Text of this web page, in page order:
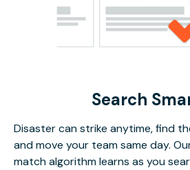
Search
Disaster can strike anytime, find
and move your team same day.
match algorithm learns as you